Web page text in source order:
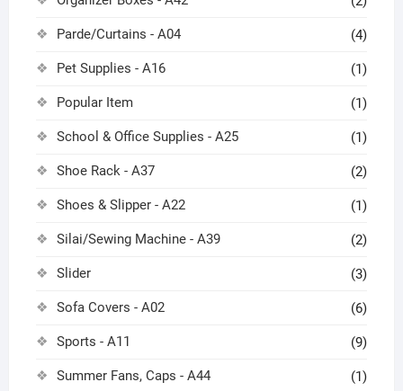
Parde/Curtains - A04 (4)
Pet Supplies - A16 (1)
Popular Item (1)
School & Office Supplies - A25 (1)
Shoe Rack - A37 (2)
Shoes & Slipper - A22 (1)
Silai/Sewing Machine - A39 (2)
Slider (3)
Sofa Covers - A02 (6)
Sports - A11 (9)
Summer Fans, Caps - A44 (1)